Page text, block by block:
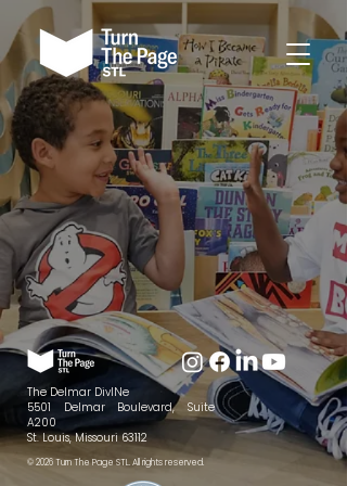
The Delmar DivINe
5501 Delmar Boulevard, Suite
A200
St. Louis, Missouri 63112
© 2026 Turn The Page STL. All rights reserved.